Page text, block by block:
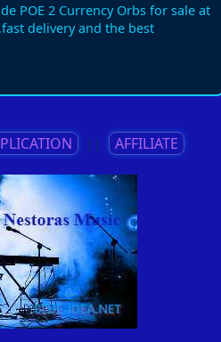
POE 2 Currency Orbs for sale at
delivery and the best
enjoy a 5% discount!
Poe-2/Currency.html?
|| AFFILIATE